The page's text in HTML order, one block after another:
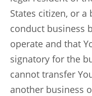
States citizen, or
conduct business
operate and that
signatory for the
cannot transfer
another business